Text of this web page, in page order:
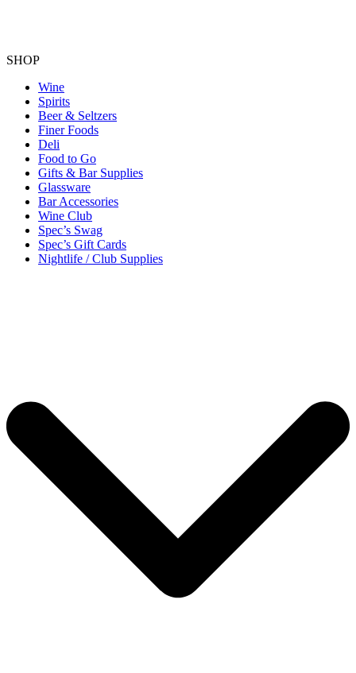
SHOP
Wine
Spirits
Beer & Seltzers
Finer Foods
Deli
Food to Go
Gifts & Bar Supplies
Glassware
Bar Accessories
Wine Club
Spec’s Swag
Spec’s Gift Cards
Nightlife / Club Supplies